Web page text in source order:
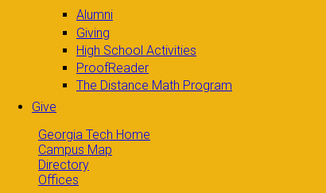
Alumni
Giving
High School Activities
ProofReader
The Distance Math Program
Give
Georgia Tech Home
Campus Map
Directory
Offices